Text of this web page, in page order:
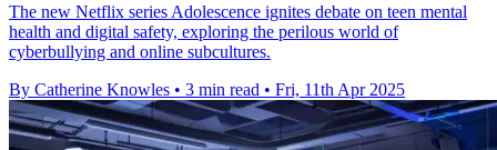
The new Netflix series Adolescence ignites debate on teen mental
health and digital safety, exploring the perilous world of
cyberbullying and online subcultures.
By Catherine Knowles • 3 min read • Fri, 11th Apr 2025